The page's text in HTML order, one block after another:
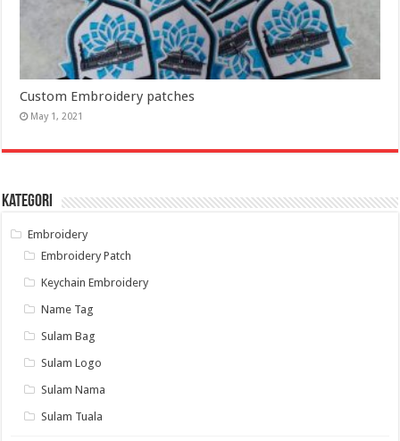
Custom Embroidery patches
May 1, 2021
Kategori
Embroidery
Embroidery Patch
Keychain Embroidery
Name Tag
Sulam Bag
Sulam Logo
Sulam Nama
Sulam Tuala